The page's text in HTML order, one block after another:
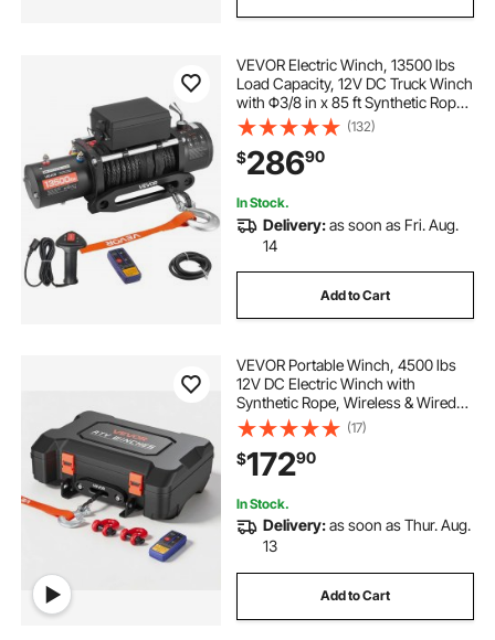
VEVOR Electric Winch, 13500 lbs
Load Capacity, 12V DC Truck Winch
with Φ3/8 in x 85 ft Synthetic Rope,
Wireless & Wired Remote Control,
IP55 Waterproof for Towing Off-
Road SUV Jeep Trailer Boat
(132)
$28690
In Stock.
Delivery:as soon as Fri. Aug.
14
Add to Cart
VEVOR Portable Winch, 4500 lbs
12V DC Electric Winch with
Synthetic Rope, Wireless & Wired
Remotes, Box-Style Recovery Kit
with Fairlead, Clevis Hook, Strap
for ATV UTV Off-Road Outdoor
Pulling Tasks
(17)
$17290
In Stock.
Delivery:as soon as Thur. Aug.
13
Add to Cart